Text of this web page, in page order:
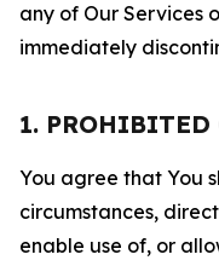
any of Our Services
immediately
1. PROHIBITED
You agree that You
circumstances,
enable use of, or